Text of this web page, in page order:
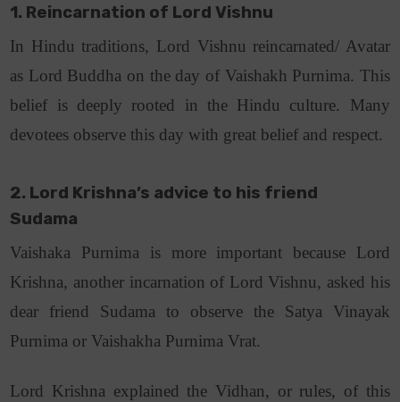
1. Reincarnation of Lord Vishnu
In Hindu traditions, Lord Vishnu reincarnated/ Avatar
as Lord Buddha on the day of Vaishakh Purnima. This
belief is deeply rooted in the Hindu culture. Many
devotees observe this day with great belief and respect.
2. Lord Krishna’s advice to his friend
Sudama
Vaishaka Purnima is more important because Lord
Krishna, another incarnation of Lord Vishnu, asked his
dear friend Sudama to observe the Satya Vinayak
Purnima or Vaishakha Purnima Vrat.
Lord Krishna explained the Vidhan, or rules, of this